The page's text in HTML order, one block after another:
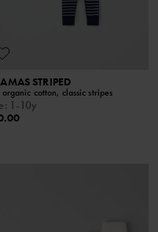
STRIPED
organic cotton, classic stripes
: 1-10y